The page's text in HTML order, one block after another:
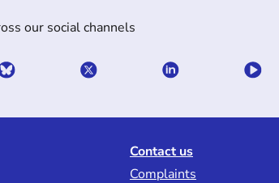
our social channels
Contact us
Complaints